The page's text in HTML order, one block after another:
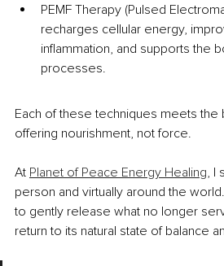
PEMF Therapy (Pulsed
recharges cellular energy,
inflammation, and supports the
processes.
Each of these techniques meets the
offering nourishment, not force.
At Planet of Peace Energy Healing, I
person and virtually around the
to gently release what no longer
return to its natural state of balance